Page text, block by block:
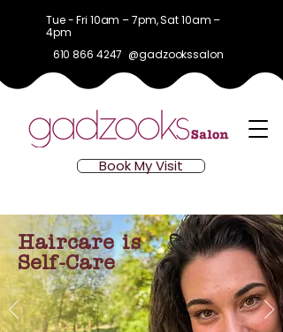
Tue - Fri 10am – 7pm, Sat 10am –
4pm
610 866 4247 @gadzookssalon
Book My Visit
Haircare is
Self-Care